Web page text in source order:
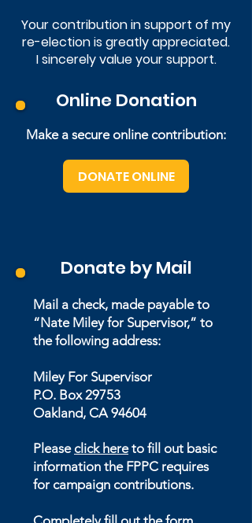
Your contribution in support of my
re-election is greatly appreciated.
I sincerely value your support.
Online Donation
Make a secure online contribution:
DONATE ONLINE
Donate by Mail
Mail a check, made payable to
“Nate Miley for Supervisor,” to
the following address:
Miley For Supervisor
P.O. Box 29753
Oakland, CA 94604
Please click hereto fill out basic
information the FPPC requires
for campaign contributions.